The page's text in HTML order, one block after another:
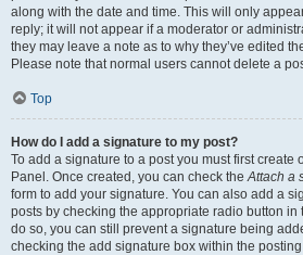
along with the date and time. This will only
reply; it will not appear if a moderator or
they may leave a note as to why they’ve edited
Please note that normal users cannot delete a
Top
How do I add a signature to my post?
To add a signature to a post you must first create
Panel. Once created, you can check theAttach a
form to add your signature. You can also add a
posts by checking the appropriate radio button in
do so, you can still prevent a signature being
checking the add signature box within the